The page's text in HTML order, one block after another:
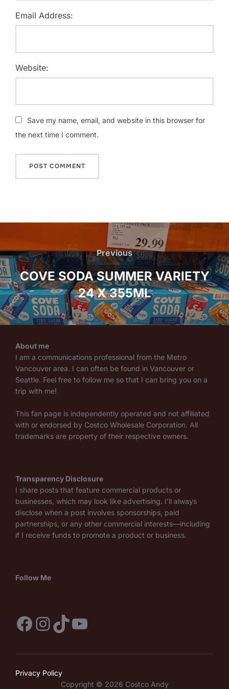
Email Address:
Website:
Save my name, email, and website in this browser for
the next time I comment.
navigation
Previous
Previous
COVE SODA SUMMER VARIETY
24 X 355ML
About me
I am a communications professional from the Metro
Vancouver area. I can often be found in Vancouver or
Seattle. Feel free to follow me so that I can bring you on a
trip with me!
This fan page is independently operated and not affiliated
with or endorsed by Costco Wholesale Corporation. All
trademarks are property of their respective owners.
Transparency Disclosure
I share posts that feature commercial products or
businesses, which may look like advertising. I’ll always
disclose when a post involves sponsorships, paid
partnerships, or any other commercial interests—including
if I receive funds to promote a product or business.
Follow Me
Facebook
Instagram
TikTok
YouTube
Privacy Policy
Copyright © 2026 Costco Andy